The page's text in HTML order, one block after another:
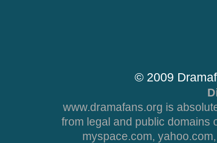
© 2009
www.dramafans.org is
from legal and public domains
myspace.com,